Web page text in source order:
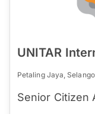
UNITAR
Petaling Jaya,
Senior Citizen